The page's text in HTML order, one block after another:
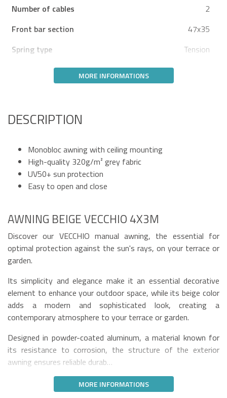
Number of cables
2
Front bar section
47x35
Spring type
Tension
MORE INFORMATIONS
DESCRIPTION
Monobloc awning with ceiling mounting
High-quality 320g/m² grey fabric
UV50+ sun protection
Easy to open and close
AWNING BEIGE VECCHIO 4X3M
Discover our VECCHIO manual awning, the essential for
optimal protection against the sun's rays, on your terrace or
garden.
Its simplicity and elegance make it an essential decorative
element to enhance your outdoor space, while its beige color
adds a modern and sophisticated look, creating a
contemporary atmosphere to your terrace or garden.
Designed in powder-coated aluminum, a material known for
its resistance to corrosion, the structure of the exterior
awning ensures reliable durab…
MORE INFORMATIONS